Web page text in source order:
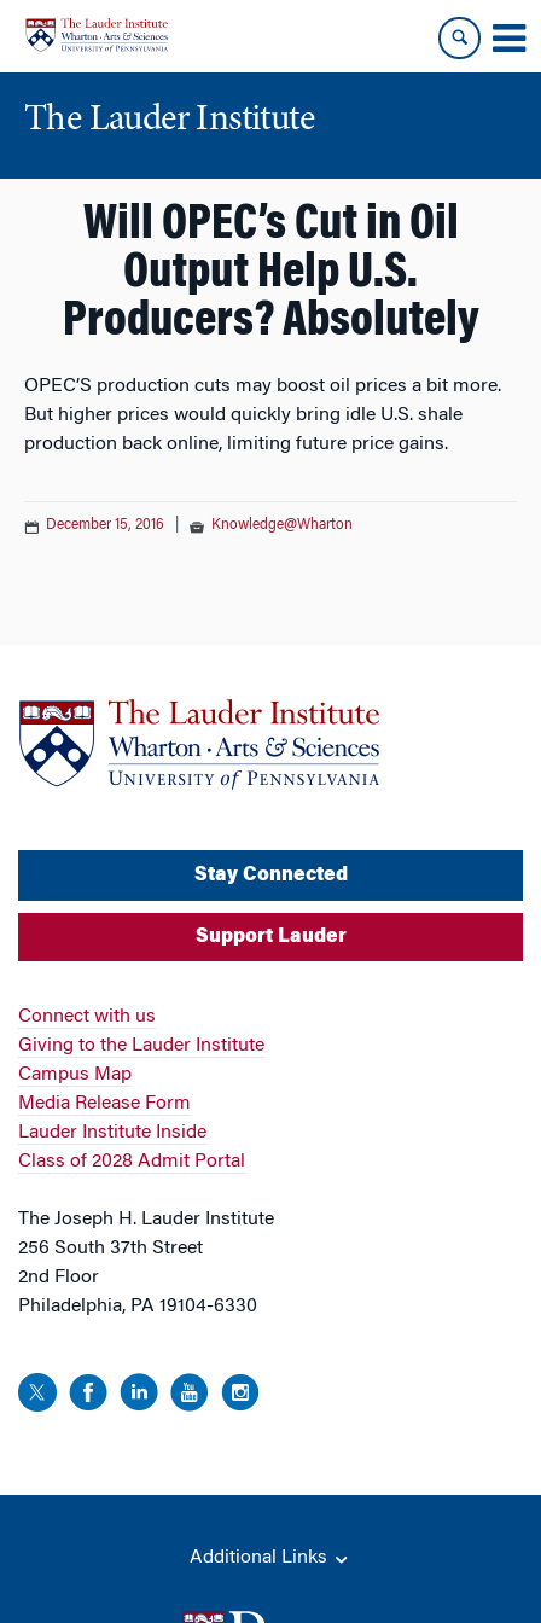
content
main
menu
The Lauder Institute
Will OPEC’s Cut in Oil
Output Help U.S.
Producers? Absolutely
OPEC’S production cuts may boost oil prices a bit more.
But higher prices would quickly bring idle U.S. shale
production back online, limiting future price gains.
December 15, 2016 Knowledge@Wharton
Stay Connected
Support Lauder
Connect with us
Giving to the Lauder Institute
Campus Map
Media Release Form
Lauder Institute Inside
Class of 2028 Admit Portal
The Joseph H. Lauder Institute
256 South 37th Street
2nd Floor
Philadelphia, PA 19104-6330
Additional Links